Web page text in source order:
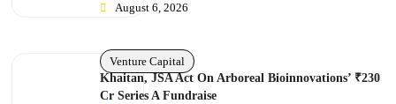
August 6, 2026
Venture Capital
Khaitan, JSA Act On Arboreal Bioinnovations’ ₹230
Cr Series A Fundraise